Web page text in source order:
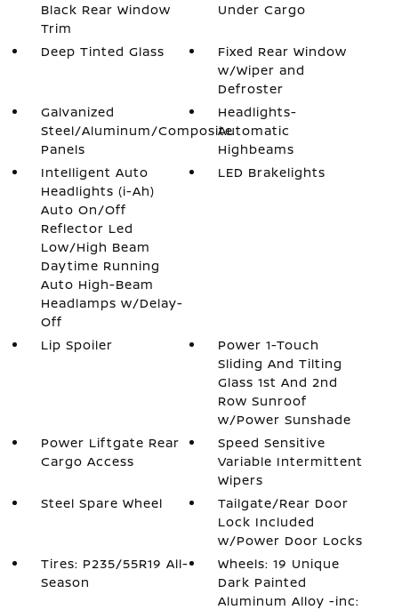
Black Rear Window
Trim
Under Cargo
Deep Tinted Glass
Fixed Rear Window
w/Wiper and
Defroster
Galvanized
Steel/Aluminum/Composite
Panels
Headlights-
Automatic
Highbeams
Intelligent Auto
Headlights (i-Ah)
Auto On/Off
Reflector Led
Low/High Beam
Daytime Running
Auto High-Beam
Headlamps w/Delay-
Off
LED Brakelights
Lip Spoiler
Power 1-Touch
Sliding And Tilting
Glass 1st And 2nd
Row Sunroof
w/Power Sunshade
Power Liftgate Rear
Cargo Access
Speed Sensitive
Variable Intermittent
Wipers
Steel Spare Wheel
Tailgate/Rear Door
Lock Included
w/Power Door Locks
Tires: P235/55R19 All-
Season
Wheels: 19 Unique
Dark Painted
Aluminum Alloy -inc: